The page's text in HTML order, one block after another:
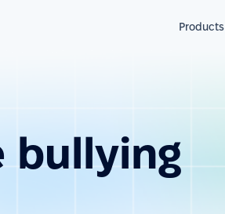
Products
bullying